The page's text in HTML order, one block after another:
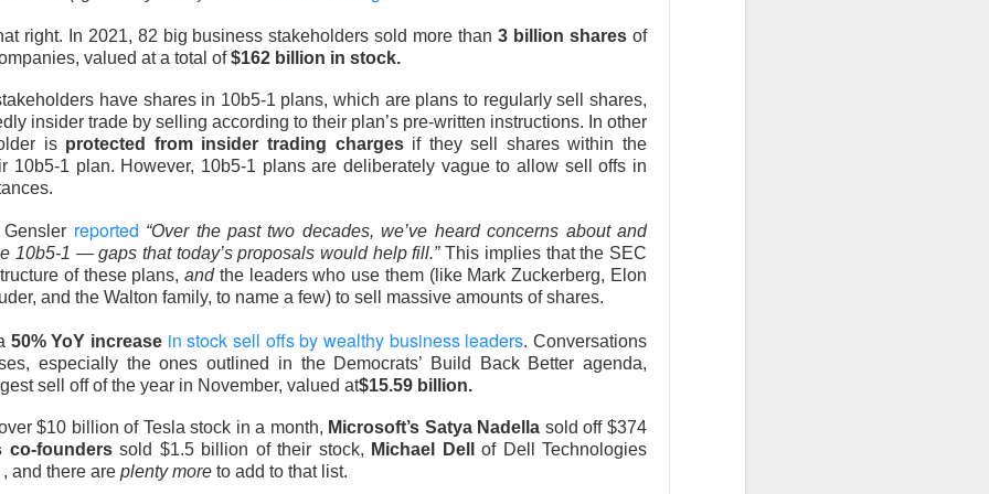
right. In 2021, 82 big business stakeholders sold more than3 billion shares of
valued at a total of$162 billion in stock.
have shares in 10b5-1 plans, which are plans to regularly sell shares,
insider trade by selling according to their plan’s pre-written instructions. In other
is protected from insider trading chargesif they sell shares within the
10b5-1 plan. However, 10b5-1 plans are deliberately vague to allow sell offs in
reported “Over the past two decades, we’ve heard concerns about and
10b5-1 — gaps that today’s proposals would help fill.”This implies that the SEC
of these plans,andthe leaders who use them (like Mark Zuckerberg, Elon
and the Walton family, to name a few) to sell massive amounts of shares.
50% YoY increase in stock sell offs by wealthy business leaders. Conversations
especially the ones outlined in the Democrats’ Build Back Better agenda,
sell off of the year in November, valued at$15.59 billion.
$10 billion of Tesla stock in a month, Microsoft’s Satya Nadella sold off $374
co-founderssold $1.5 billion of their stock, Michael Dell
of Dell Technologies
and there are plenty more to add to that list.
brand turnaround, not a one-brand growth story, with Alani Nu carrying
and Rockstar. Management is tightening assortments and execution as it tries to
make Alani Nu look less like diversification and more like life support.
The $CELH room is split on the reset, test the turnaround case ->